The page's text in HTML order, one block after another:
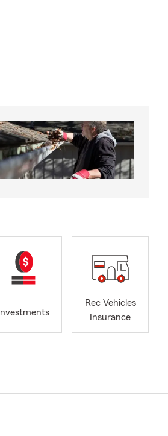
Investments
Rec Vehicles
Insurance